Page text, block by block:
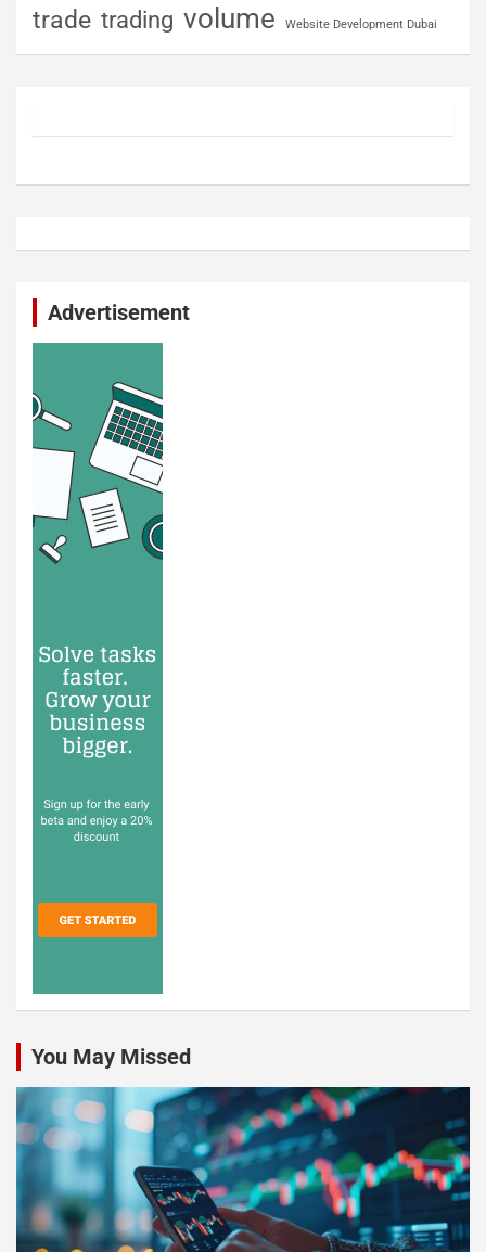
trade trading volume Website Development Dubai
Advertisement
You May Missed